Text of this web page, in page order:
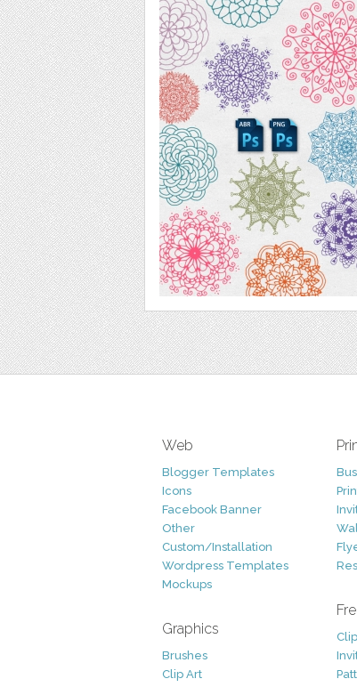
Web
Blogger Templates
Icons
Facebook Banner
Other
Custom/Installation
Wordpress Templates
Mockups
Graphics
Brushes
Clip Art